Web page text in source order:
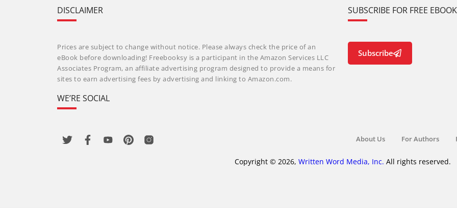
DISCLAIMER
Prices are subject to change without notice. Please always check the price of an
eBook before downloading! Freebooksy is a participant in the Amazon Services LLC
Associates Program, an affiliate advertising program designed to provide a means for
sites to earn advertising fees by advertising and linking to Amazon.com.
WE’RE SOCIAL
SUBSCRIBE FOR FREE
Subscribe
About Us For Authors
Copyright © 2026, Written Word Media, Inc. All rights reserved.